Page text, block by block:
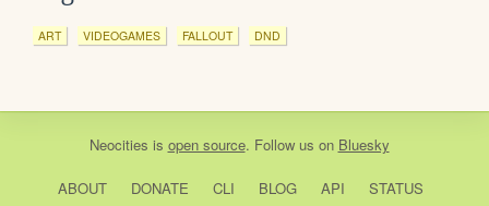
ART VIDEOGAMES FALLOUT DND
Neocities is open source. Follow us on Bluesky
ABOUT DONATE CLI BLOG API STATUS